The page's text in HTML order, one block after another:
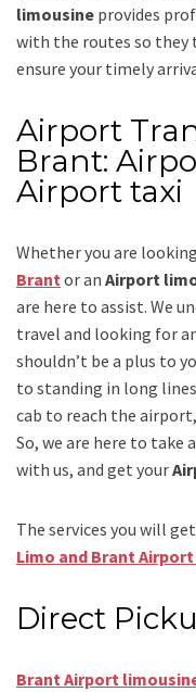
limousine provides
with the routes so they
ensure your timely
Airport
Brant:
Airport taxi
Whether you are
Brantor an Airport
are here to assist. We
travel and looking for
shouldn’t be a plus to
to standing in long
cab to reach the
So, we are here to take
with us, and get your
The services you will
Limo and Brant
Direct
Brant Airport